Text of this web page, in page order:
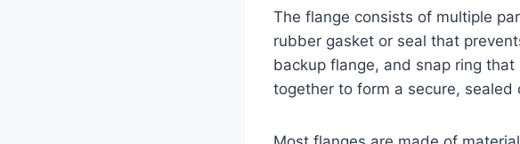
The flange consists of multiple
rubber gasket or seal that
backup flange, and snap ring
together to form a secure,